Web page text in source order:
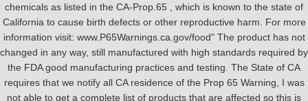
chemicals as listed in the CA-Prop.65 , which is known to the state of
California to cause birth defects or other reproductive harm. For more
information visit: www.P65Warnings.ca.gov/food" The product has not
changed in any way, still manufactured with high standards required by
the FDA good manufacturing practices and testing. The State of CA
requires that we notify all CA residence of the Prop 65 Warning, I was
not able to get a complete list of products that are affected so this is